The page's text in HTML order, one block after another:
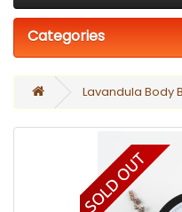
Categories
Lavandula Body